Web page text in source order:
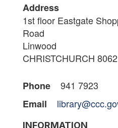
Address
1st floor Eastgate
Road
Linwood
CHRISTCHURCH 8062
Phone
941 7923
Email
INFORMATION